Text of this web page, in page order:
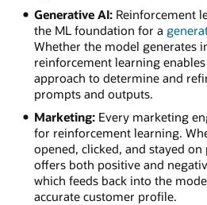
Generative AI:Reinforcement
the ML foundation for a
Whether the model generates
reinforcement learning
approach to determine and
prompts and outputs.
Marketing:Every marketing
for reinforcement learning.
opened, clicked, and stayed
offers both positive and
which feeds back into the
accurate customer profile.